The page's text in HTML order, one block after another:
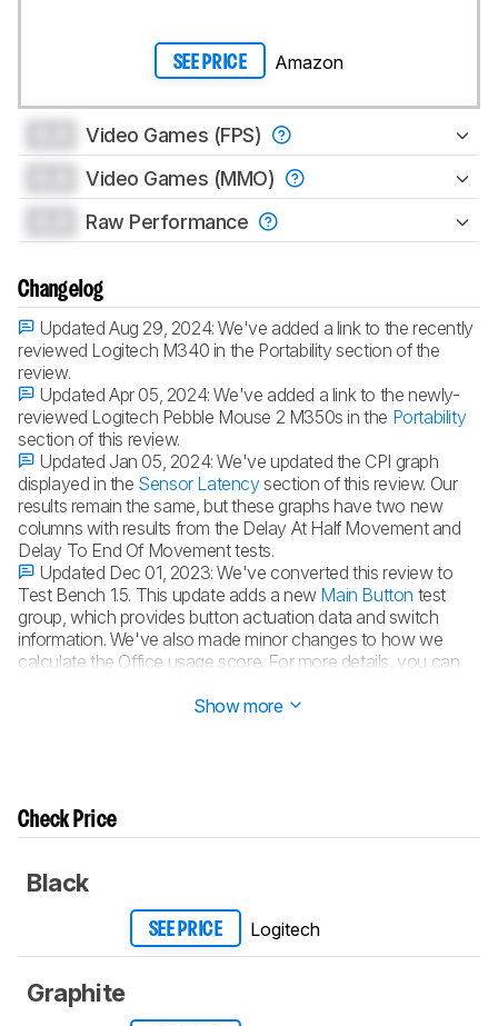
SEE PRICE Amazon
Video Games (FPS)
Video Games (MMO)
Raw Performance
Changelog
Updated Aug 29, 2024:We've added a link to the recently
reviewed Logitech M340 in the Portability section of the
review.
Updated Apr 05, 2024:We've added a link to the newly-
reviewed Logitech Pebble Mouse 2 M350s in the Portability
section of this review.
Updated Jan 05, 2024:We've updated the CPI graph
displayed in the Sensor Latencysection of this review. Our
results remain the same, but these graphs have two new
columns with results from the Delay At Half Movement and
Delay To End Of Movement tests.
Updated Dec 01, 2023:We've converted this review to
Test Bench 1.5. This update adds a new Main Button test
group, which provides button actuation data and switch
information. We've also made minor changes to how we
calculate the Office usage score. For more details, you can
Show more
Check Price
Black
SEE PRICE Logitech
Graphite